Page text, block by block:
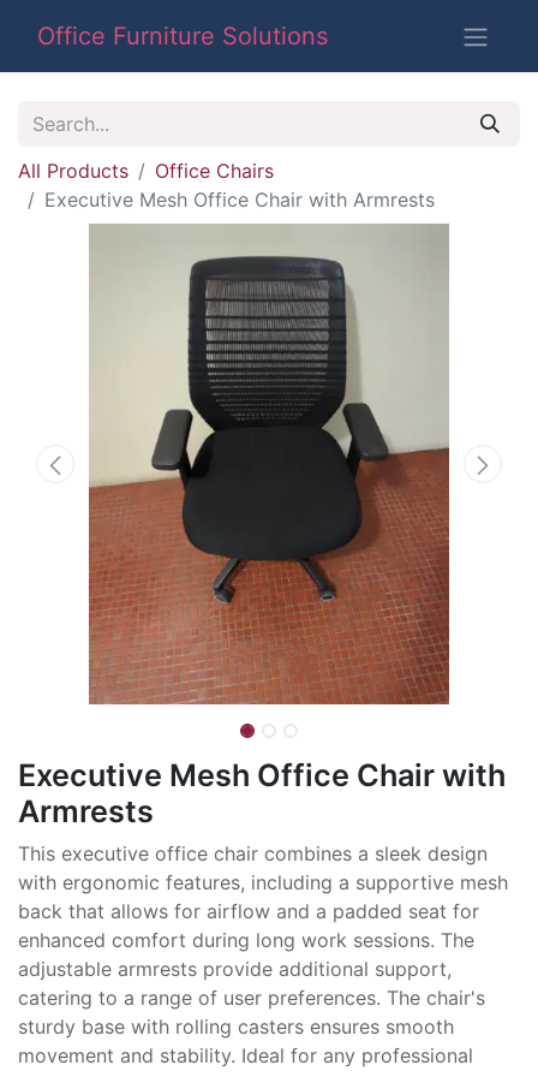
Office Furniture Solutions
All Products
Office Chairs
Executive Mesh Office Chair with Armrests
Executive Mesh Office Chair with
Armrests
This executive office chair combines a sleek design
with ergonomic features, including a supportive mesh
back that allows for airflow and a padded seat for
enhanced comfort during long work sessions. The
adjustable armrests provide additional support,
catering to a range of user preferences. The chair's
sturdy base with rolling casters ensures smooth
movement and stability. Ideal for any professional